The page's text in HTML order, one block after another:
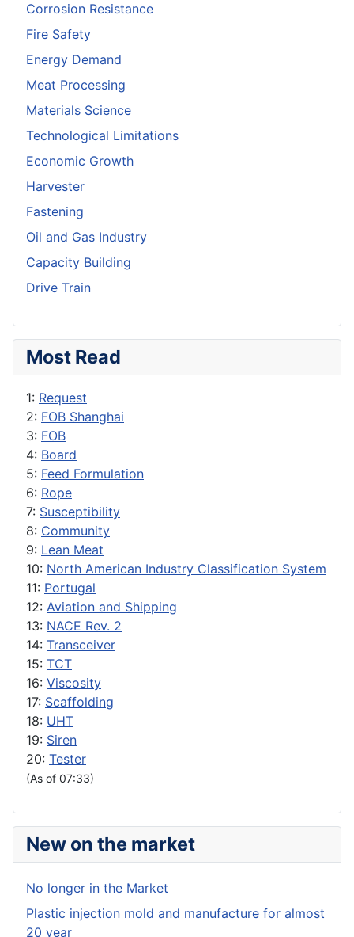
Corrosion Resistance
Fire Safety
Energy Demand
Meat Processing
Materials Science
Technological Limitations
Economic Growth
Harvester
Fastening
Oil and Gas Industry
Capacity Building
Drive Train
Most Read
1: Request
2: FOB Shanghai
3: FOB
4: Board
5: Feed Formulation
6: Rope
7: Susceptibility
8: Community
9: Lean Meat
10: North American Industry Classification System
11: Portugal
12: Aviation and Shipping
13: NACE Rev. 2
14: Transceiver
15: TCT
16: Viscosity
17: Scaffolding
18: UHT
19: Siren
20: Tester
(As of 07:33)
New on the market
No longer in the Market
Plastic injection mold and manufacture for almost
20 year